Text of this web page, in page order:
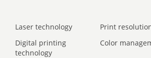
Laser technology
Print
Digital printing
technology
Color